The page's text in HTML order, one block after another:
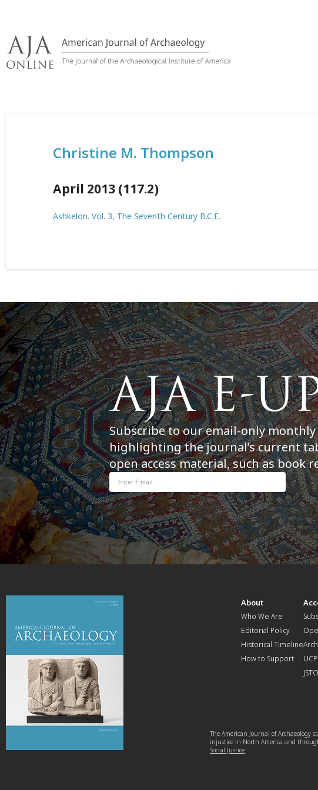
content
Christine M. Thompson
April 2013 (117.2)
Ashkelon. Vol. 3, The Seventh Century B.C.E.
Subscribe to our email-only
highlighting the journal’s current
open access material, such as book
About
Who We Are
Editorial Policy
Historical Timeline
How to Support
UCP
The American Journal of Archaeology
injustice in North America and
Social Justice.